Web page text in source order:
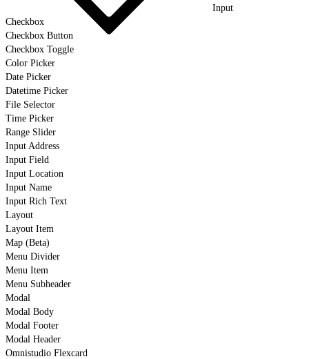
Input
Checkbox
Checkbox Button
Checkbox Toggle
Color Picker
Date Picker
Datetime Picker
File Selector
Time Picker
Range Slider
Input Address
Input Field
Input Location
Input Name
Input Rich Text
Layout
Layout Item
Map (Beta)
Menu Divider
Menu Item
Menu Subheader
Modal
Modal Body
Modal Footer
Modal Header
Omnistudio Flexcard